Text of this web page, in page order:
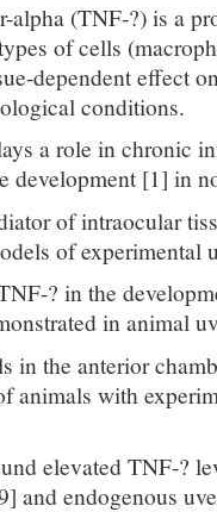
alpha (TNF-?) is a
of cells
dependent effect
conditions.
a role in chronic
development [1] in
of intraocular
of experimental
? in the
in animal
in the anterior
animals with
elevated TNF-?
and endogenous